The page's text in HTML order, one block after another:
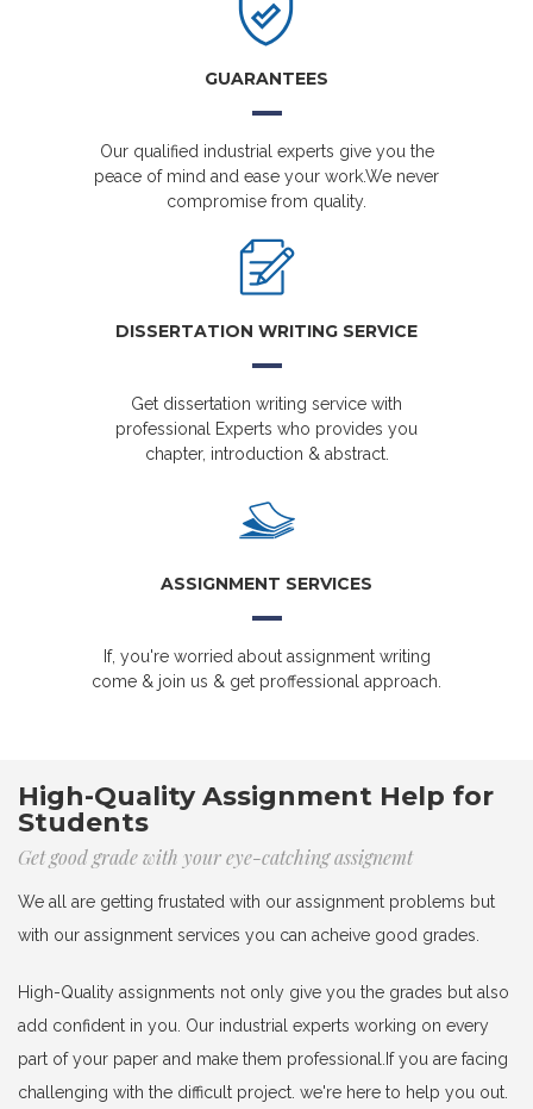
GUARANTEES
Our qualified industrial experts give you the
peace of mind and ease your work.We never
compromise from quality.
DISSERTATION WRITING SERVICE
Get dissertation writing service with
professional Experts who provides you
chapter, introduction & abstract.
ASSIGNMENT SERVICES
If, you're worried about assignment writing
come & join us & get proffessional approach.
High-Quality Assignment Help for
Students
Get good grade with your eye-catching assignemt
We all are getting frustated with our assignment problems but
with our assignment services you can acheive good grades.
High-Quality assignments not only give you the grades but also
add confident in you. Our industrial experts working on every
part of your paper and make them professional.If you are facing
challenging with the difficult project. we're here to help you out.